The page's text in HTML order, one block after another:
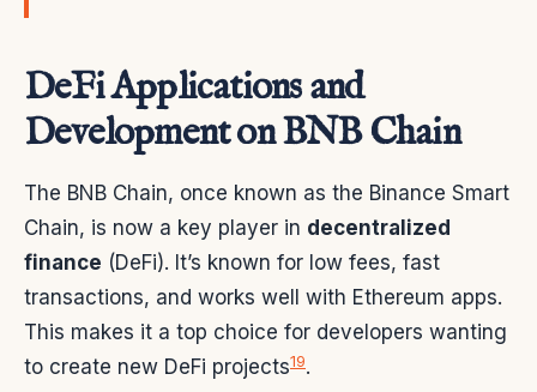
DeFi Applications and
Development on BNB Chain
The BNB Chain, once known as the Binance Smart
Chain, is now a key player in decentralized
finance (DeFi). It’s known for low fees, fast
transactions, and works well with Ethereum apps.
This makes it a top choice for developers wanting
to create new DeFi projects19.